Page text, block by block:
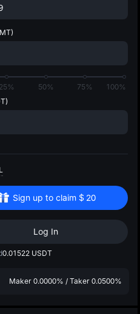
25% 50% 75%
100%
Sign up to claim $ 20
Log In
0.01522 USDT
Maker 0.0000% / Taker 0.0500%